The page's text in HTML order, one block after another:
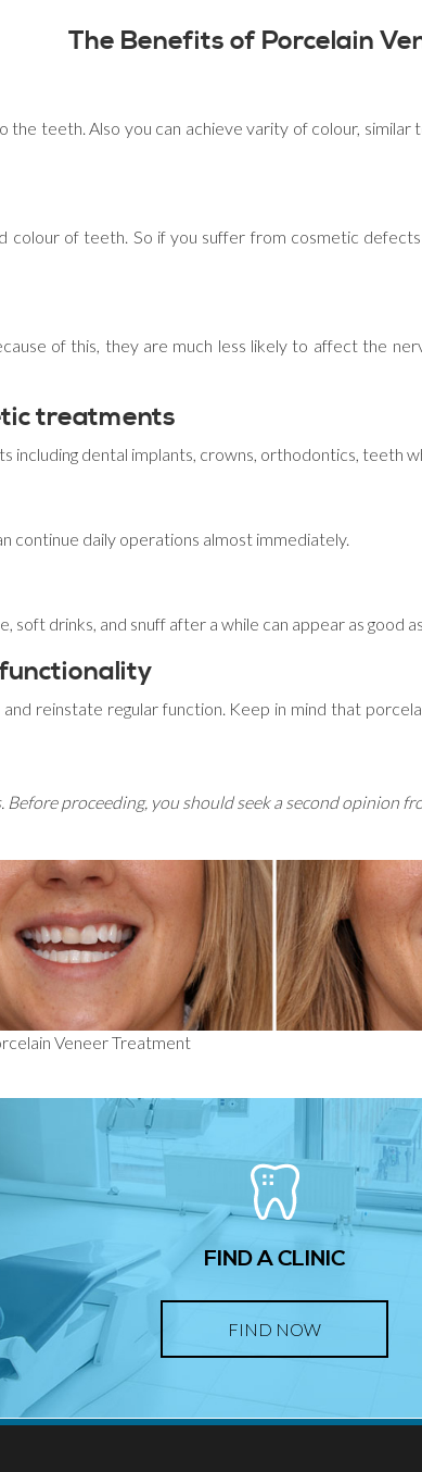
The Benefits of Porcelain
teeth. Also you can achieve varity of colour,
colour of teeth. So if you suffer from cosmetic
of this, they are much less likely to affect the
treatments
dental implants, crowns, orthodontics, teeth
continue daily operations almost immediately.
soft drinks, and snuff after a while can appear as good
reinstate regular function. Keep in mind that
Before proceeding, you should seek a second opinion
Veneer Treatment
FIND A CLINIC
FIND NOW